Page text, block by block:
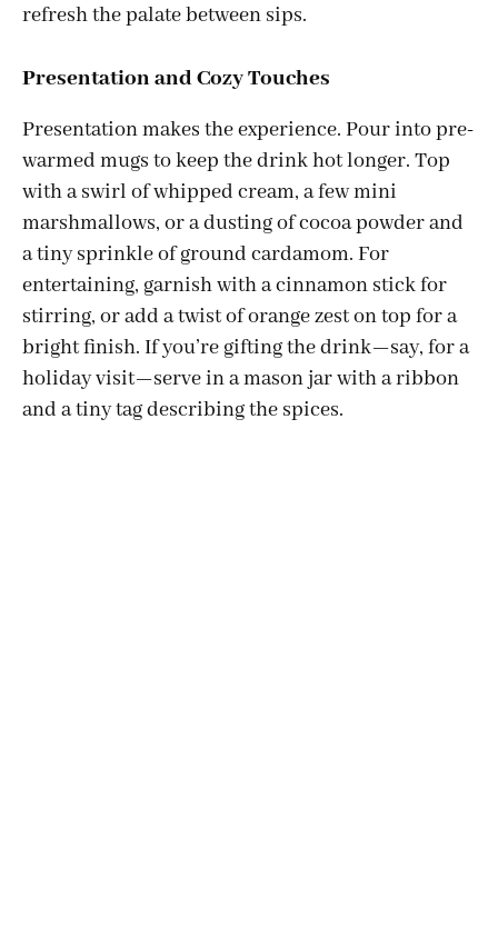
refresh the palate between sips.
Presentation and Cozy Touches
Presentation makes the experience. Pour into pre-
warmed mugs to keep the drink hot longer. Top
with a swirl of whipped cream, a few mini
marshmallows, or a dusting of cocoa powder and
a tiny sprinkle of ground cardamom. For
entertaining, garnish with a cinnamon stick for
stirring, or add a twist of orange zest on top for a
bright finish. If you’re gifting the drink—say, for a
holiday visit—serve in a mason jar with a ribbon
and a tiny tag describing the spices.